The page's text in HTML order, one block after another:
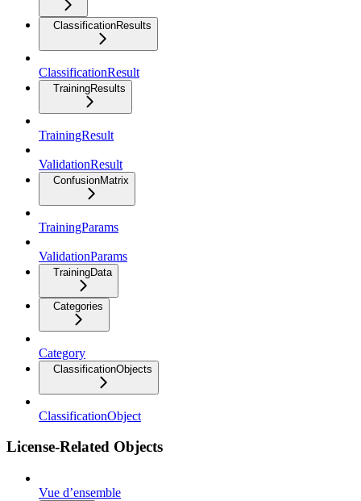
ClassificationResults
ClassificationResult
TrainingResults
TrainingResult
ValidationResult
ConfusionMatrix
TrainingParams
ValidationParams
TrainingData
Categories
Category
ClassificationObjects
ClassificationObject
License-Related Objects
Vue d’ensemble